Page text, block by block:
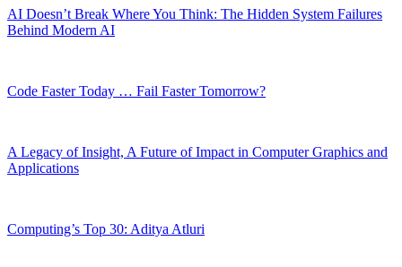
AI Doesn’t Break Where You Think: The Hidden System Failures
Behind Modern AI
Code Faster Today … Fail Faster Tomorrow?
A Legacy of Insight, A Future of Impact in Computer Graphics and
Applications
Computing’s Top 30: Aditya Atluri